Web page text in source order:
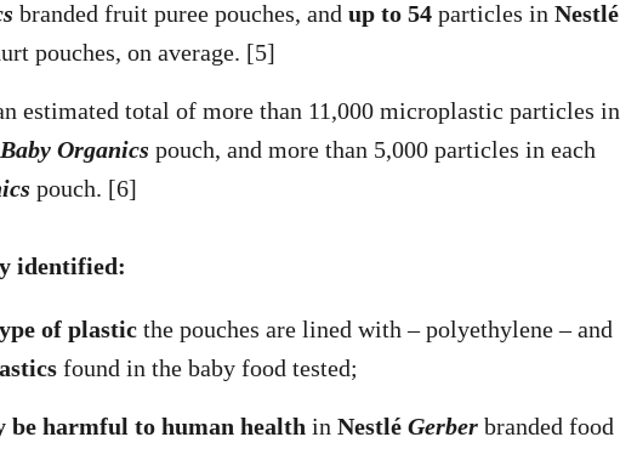
branded fruit puree pouches, and up to 54 particles in Nestlé
pouches, on average. [5]
estimated total of more than 11,000 microplastic particles in
Organics pouch, and more than 5,000 particles in each
pouch. [6]
identified:
of plastic the pouches are lined with – polyethylene – and
found in the baby food tested;
be harmful to human health in Nestlé Gerber branded food